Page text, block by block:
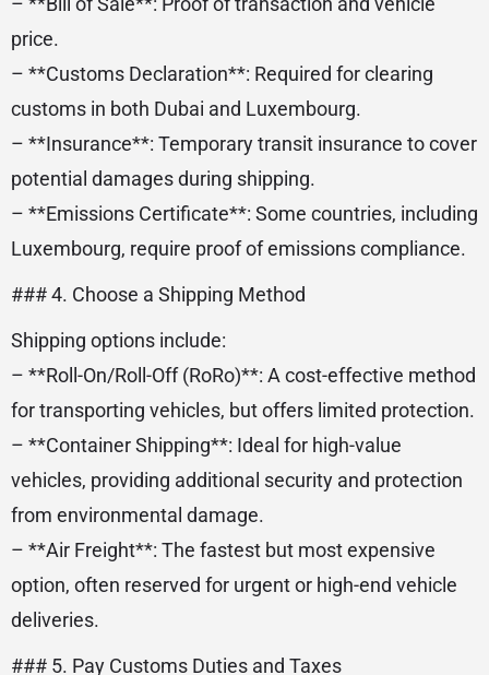
price.
– **Customs Declaration**: Required for clearing
customs in both Dubai and Luxembourg.
– **Insurance**: Temporary transit insurance to cover
potential damages during shipping.
– **Emissions Certificate**: Some countries, including
Luxembourg, require proof of emissions compliance.
### 4. Choose a Shipping Method
Shipping options include:
– **Roll-On/Roll-Off (RoRo)**: A cost-effective method
for transporting vehicles, but offers limited protection.
– **Container Shipping**: Ideal for high-value
vehicles, providing additional security and protection
from environmental damage.
– **Air Freight**: The fastest but most expensive
option, often reserved for urgent or high-end vehicle
deliveries.
### 5. Pay Customs Duties and Taxes